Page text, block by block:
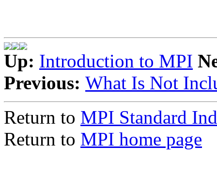
Up: Introduction to MPI
Previous: What Is Not
Return to MPI Standard
Return to MPI home page